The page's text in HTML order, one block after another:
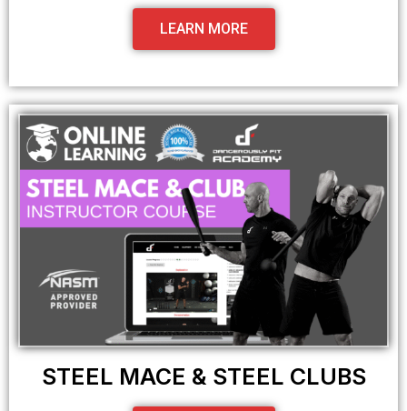
LEARN MORE
STEEL MACE & STEEL CLUBS